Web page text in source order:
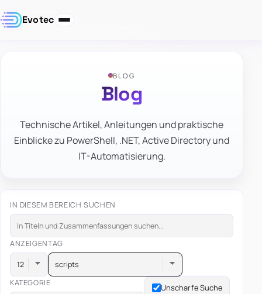
Evotec
BLOG
Blog
Technische Artikel, Anleitungen und praktische
Einblicke zu PowerShell, .NET, Active Directory und
IT-Automatisierung.
IN DIESEM BEREICH SUCHEN
ANZEIGENTAG
scripts
KATEGORIE
Unscharfe Suche